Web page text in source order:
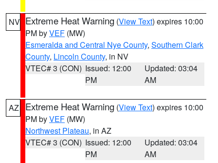
NV Extreme Heat Warning (View Text) expires 10:00
PM byVEF (MW)
Esmeralda and Central Nye County, Southern Clark
County, Lincoln County, in NV
VTEC# 3 (CON) Issued: 12:00
PM
Updated: 03:04
AM
AZ Extreme Heat Warning (View Text) expires 10:00
PM byVEF (MW)
Northwest Plateau, in AZ
VTEC# 3 (CON) Issued: 12:00
PM
Updated: 03:04
AM